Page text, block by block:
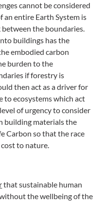
cannot be considered
an entire Earth System is
between the boundaries.
buildings has the
embodied carbon
burden to the
if forestry is
then act as a driver for
to ecosystems which act
of urgency to consider
building materials the
Carbon so that the race
to nature.
that sustainable human
the wellbeing of the